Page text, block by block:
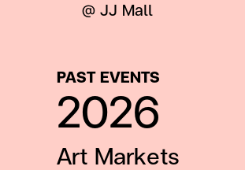
@ JJ Mall
PAST EVENTS
2026
Art Markets